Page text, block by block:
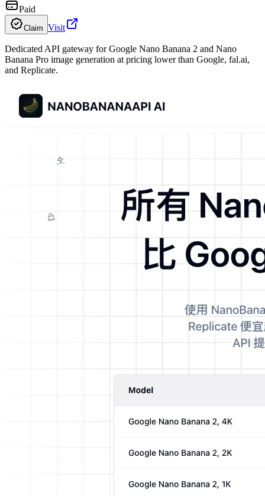
Paid
Claim Visit
Dedicated API gateway for Google Nano Banana 2 and Nano
Banana Pro image generation at pricing lower than Google, fal.ai,
and Replicate.